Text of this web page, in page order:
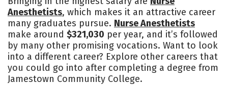
Anesthetists, which makes it an attractive career
many graduates pursue. Nurse Anesthetists
make around $321,030 per year, and it’s followed
by many other promising vocations. Want to look
into a different career? Explore other careers that
you could go into after completing a degree from
Jamestown Community College.